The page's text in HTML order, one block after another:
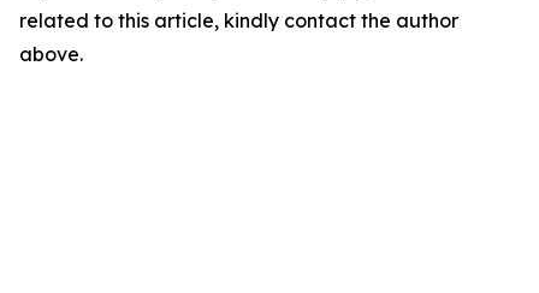
related to this article, kindly contact the author
above.